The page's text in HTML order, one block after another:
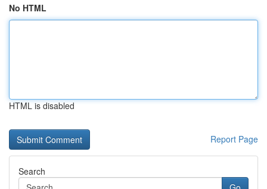
No HTML
HTML is disabled
Report Page
Search